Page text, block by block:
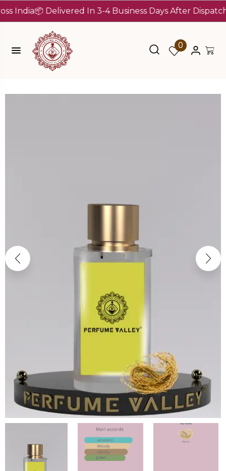
📦 Delivered In 3-4 Business Days After Dispatch (Up
0